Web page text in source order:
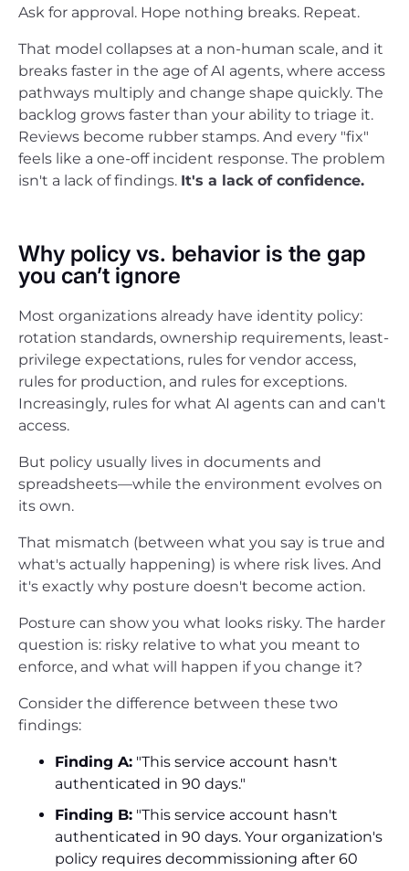
Ask for approval. Hope nothing breaks. Repeat.
That model collapses at a non-human scale, and it
breaks faster in the age of AI agents, where access
pathways multiply and change shape quickly. The
backlog grows faster than your ability to triage it.
Reviews become rubber stamps. And every "fix"
feels like a one-off incident response. The problem
isn't a lack of findings. It's a lack of confidence.
Why policy vs. behavior is the gap
you can’t ignore
Most organizations already have identity policy:
rotation standards, ownership requirements, least-
privilege expectations, rules for vendor access,
rules for production, and rules for exceptions.
Increasingly, rules for what AI agents can and can't
access.
But policy usually lives in documents and
spreadsheets—while the environment evolves on
its own.
That mismatch (between what you say is true and
what's actually happening) is where risk lives. And
it's exactly why posture doesn't become action.
Posture can show you what looks risky. The harder
question is: risky relative to what you meant to
enforce, and what will happen if you change it?
Consider the difference between these two
findings:
Finding A: "This service account hasn't
authenticated in 90 days."
Finding B: "This service account hasn't
authenticated in 90 days. Your organization's
policy requires decommissioning after 60